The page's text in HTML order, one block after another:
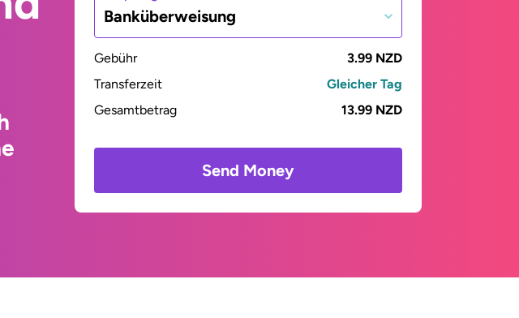
Banküberweisung
Gebühr
3.99 NZD
Transferzeit
Gleicher Tag
Gesamtbetrag
13.99 NZD
Send Money